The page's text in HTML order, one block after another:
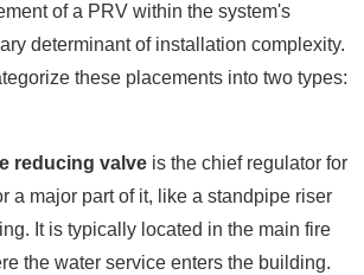
of a PRV within the system's
determinant of installation complexity.
these placements into two types:
reducing valve is the chief regulator for
a major part of it, like a standpipe riser
It is typically located in the main fire
the water service enters the building.